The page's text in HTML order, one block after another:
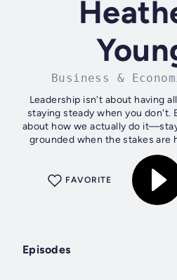
Business &
Leadership isn't about having
staying steady when you don't.
about how we actually do
grounded when the stakes are
gone. Through
FAVORITE
Episodes